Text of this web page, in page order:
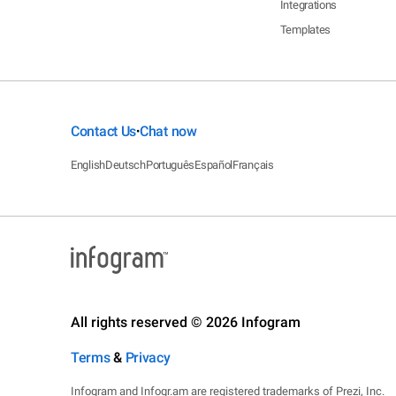
Integrations
Templates
Contact Us•Chat now
EnglishDeutschPortuguêsEspañolFrançais
All rights reserved © 2026 Infogram
Terms& Privacy
Infogram and Infogr.am are registered trademarks of Prezi, Inc.